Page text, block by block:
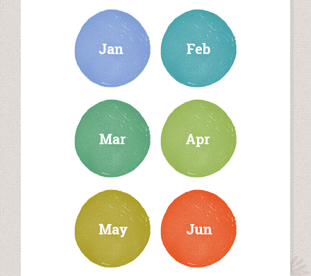
january february
march april
may june